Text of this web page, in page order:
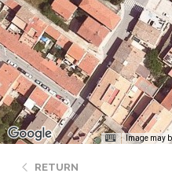
Image may
RETURN